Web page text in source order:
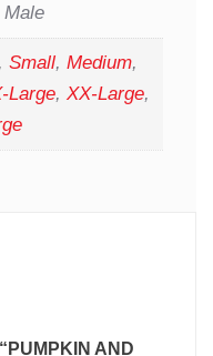
Male
, Small, Medium,
Large, XX-Large,
AND